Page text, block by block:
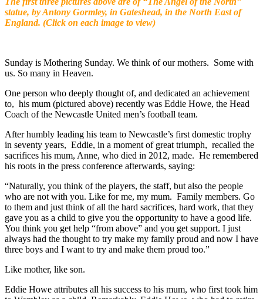
statue, by Antony Gormley, in Gateshead, in the North East of
England. (Click on each image to view)
Sunday is Mothering Sunday. We think of our mothers. Some with
us. So many in Heaven.
One person who deeply thought of, and dedicated an achievement
to, his mum (pictured above) recently was Eddie Howe, the Head
Coach of the Newcastle United men’s football team.
After humbly leading his team to Newcastle’s first domestic trophy
in seventy years, Eddie, in a moment of great triumph, recalled the
sacrifices his mum, Anne, who died in 2012, made. He remembered
his roots in the press conference afterwards, saying:
“Naturally, you think of the players, the staff, but also the people
who are not with you. Like for me, my mum. Family members. Go
to them and just think of all the hard sacrifices, hard work, that they
gave you as a child to give you the opportunity to have a good life.
You think you get help “from above” and you get support. I just
always had the thought to try make my family proud and now I have
three boys and I want to try and make them proud too.”
Like mother, like son.
Eddie Howe attributes all his success to his mum, who first took him